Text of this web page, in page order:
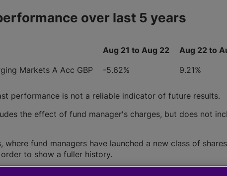
over last 5 years
Aug 21 to Aug 22 Aug 22 to
Markets A Acc GBP
-5.62% 9.21%
performance is not a reliable indicator of future results.
the effect of fund manager's charges, but does not
where fund managers have launched a new class of
to show a fuller history.